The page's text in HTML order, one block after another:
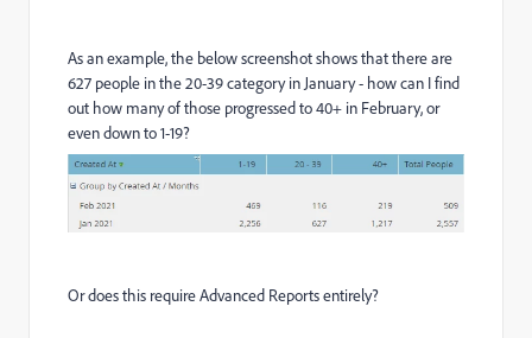
As an example, the below screenshot shows that there are
627 people in the 20-39 category in January - how can I find
out how many of those progressed to 40+ in February, or
even down to 1-19?
Or does this require Advanced Reports entirely?